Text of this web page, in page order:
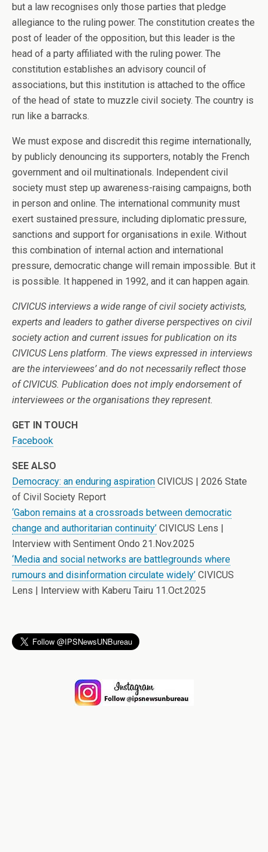
but a law recognises only those parties that pledge
allegiance to the ruling power. The constitution creates the
post of leader of the opposition, but this leader is the
head of a party affiliated with the ruling power. The
constitution establishes an advisory council of
associations, but this institution is attached to the office
of the head of state to muzzle civil society. The country is
run like a barracks.
We must expose and discredit this regime internationally,
by publicly denouncing its supporters, notably the French
government and oil multinationals. Independent civil
society must step up awareness-raising campaigns, both
in person and online. The international community must
exert sustained pressure, including diplomatic pressure,
sanctions and support for organisations in exile. Without
this combination of internal action and international
pressure, democratic change will remain impossible. But it
is possible. It happened in 1992, and it can happen again.
CIVICUS interviews a wide range of civil society activists,
experts and leaders to gather diverse perspectives on civil
society action and current issues for publication on its
CIVICUS Lens platform. The views expressed in interviews
are the interviewees’ and do not necessarily reflect those
of CIVICUS. Publication does not imply endorsement of
interviewees or the organisations they represent.
GET IN TOUCH
Facebook
SEE ALSO
Democracy: an enduring aspiration CIVICUS | 2026 State
of Civil Society Report
‘Gabon remains at a crossroads between democratic
change and authoritarian continuity’ CIVICUS Lens |
Interview with Sentiment Ondo 21.Nov.2025
‘Media and social networks are battlegrounds where
rumours and disinformation circulate widely’ CIVICUS
Lens | Interview with Kaberu Tairu 11.Oct.2025